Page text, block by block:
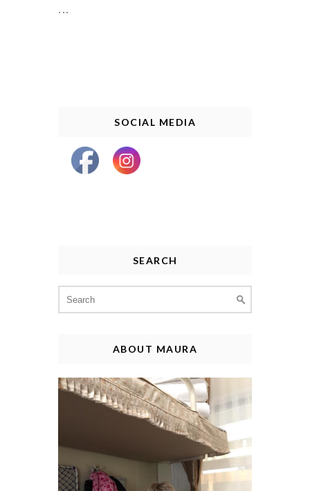
...
SOCIAL MEDIA
SEARCH
for:
ABOUT MAURA